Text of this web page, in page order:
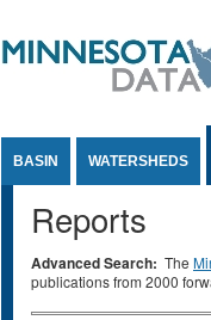
BASIN WATERSHEDS
Reports
Advanced Search: The
publications from 2000